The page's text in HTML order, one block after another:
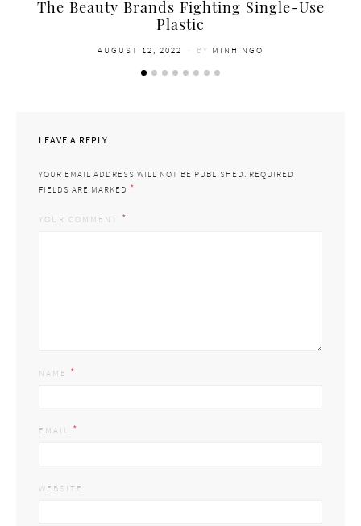
The Beauty Brands Fighting Single-Use
Plastic
POSTED
AUGUST 12, 2022 BY MINH NGO
LEAVE A REPLY
YOUR EMAIL ADDRESS WILL NOT BE PUBLISHED. REQUIRED
FIELDS ARE MARKED *
YOUR COMMENT *
NAME *
EMAIL *
WEBSITE